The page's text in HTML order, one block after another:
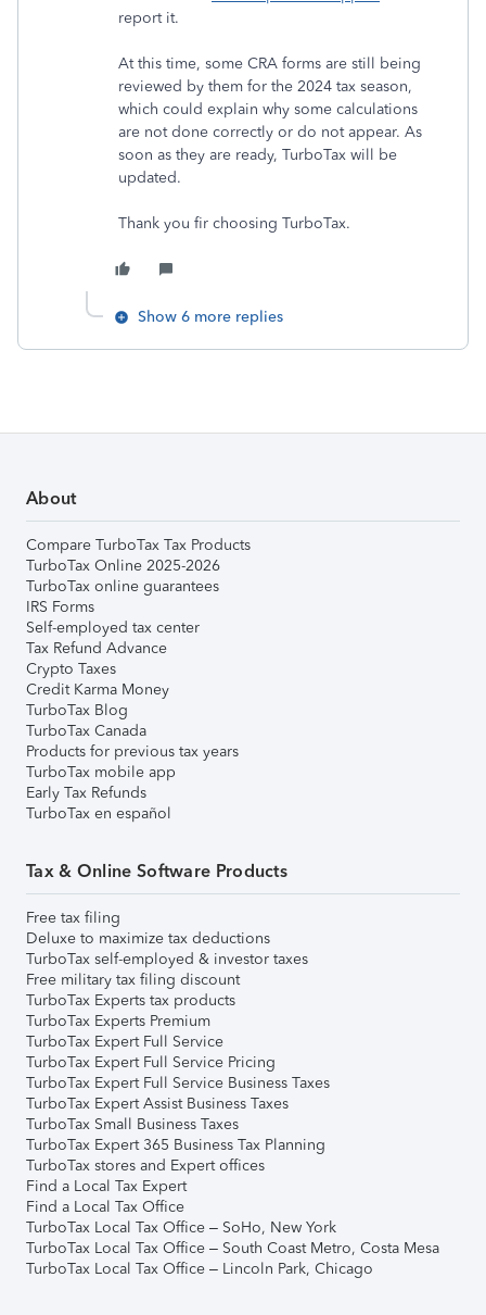
report it.
At this time, some CRA forms are still being
reviewed by them for the 2024 tax season,
which could explain why some calculations
are not done correctly or do not appear. As
soon as they are ready, TurboTax will be
updated.
Thank you fir choosing TurboTax.
Show 6 more replies
About
Compare TurboTax Tax Products
TurboTax Online 2025-2026
TurboTax online guarantees
IRS Forms
Self-employed tax center
Tax Refund Advance
Crypto Taxes
Credit Karma Money
TurboTax Blog
TurboTax Canada
Products for previous tax years
TurboTax mobile app
Early Tax Refunds
TurboTax en español
Tax & Online Software Products
Free tax filing
Deluxe to maximize tax deductions
TurboTax self-employed & investor taxes
Free military tax filing discount
TurboTax Experts tax products
TurboTax Experts Premium
TurboTax Expert Full Service
TurboTax Expert Full Service Pricing
TurboTax Expert Full Service Business Taxes
TurboTax Expert Assist Business Taxes
TurboTax Small Business Taxes
TurboTax Expert 365 Business Tax Planning
TurboTax stores and Expert offices
Find a Local Tax Expert
Find a Local Tax Office
TurboTax Local Tax Office – SoHo, New York
TurboTax Local Tax Office – South Coast Metro, Costa Mesa
TurboTax Local Tax Office – Lincoln Park, Chicago